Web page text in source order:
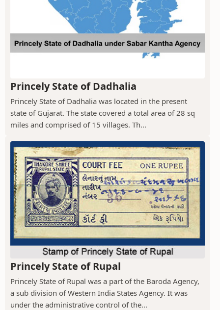
Princely State of Dadhalia
Princely State of Dadhalia was located in the present
state of Gujarat. The state covered a total area of 28 sq
miles and comprised of 15 villages. Th...
Princely State of Rupal
Princely State of Rupal was a part of the Baroda Agency,
a sub division of Western India States Agency. It was
under the administrative control of the...